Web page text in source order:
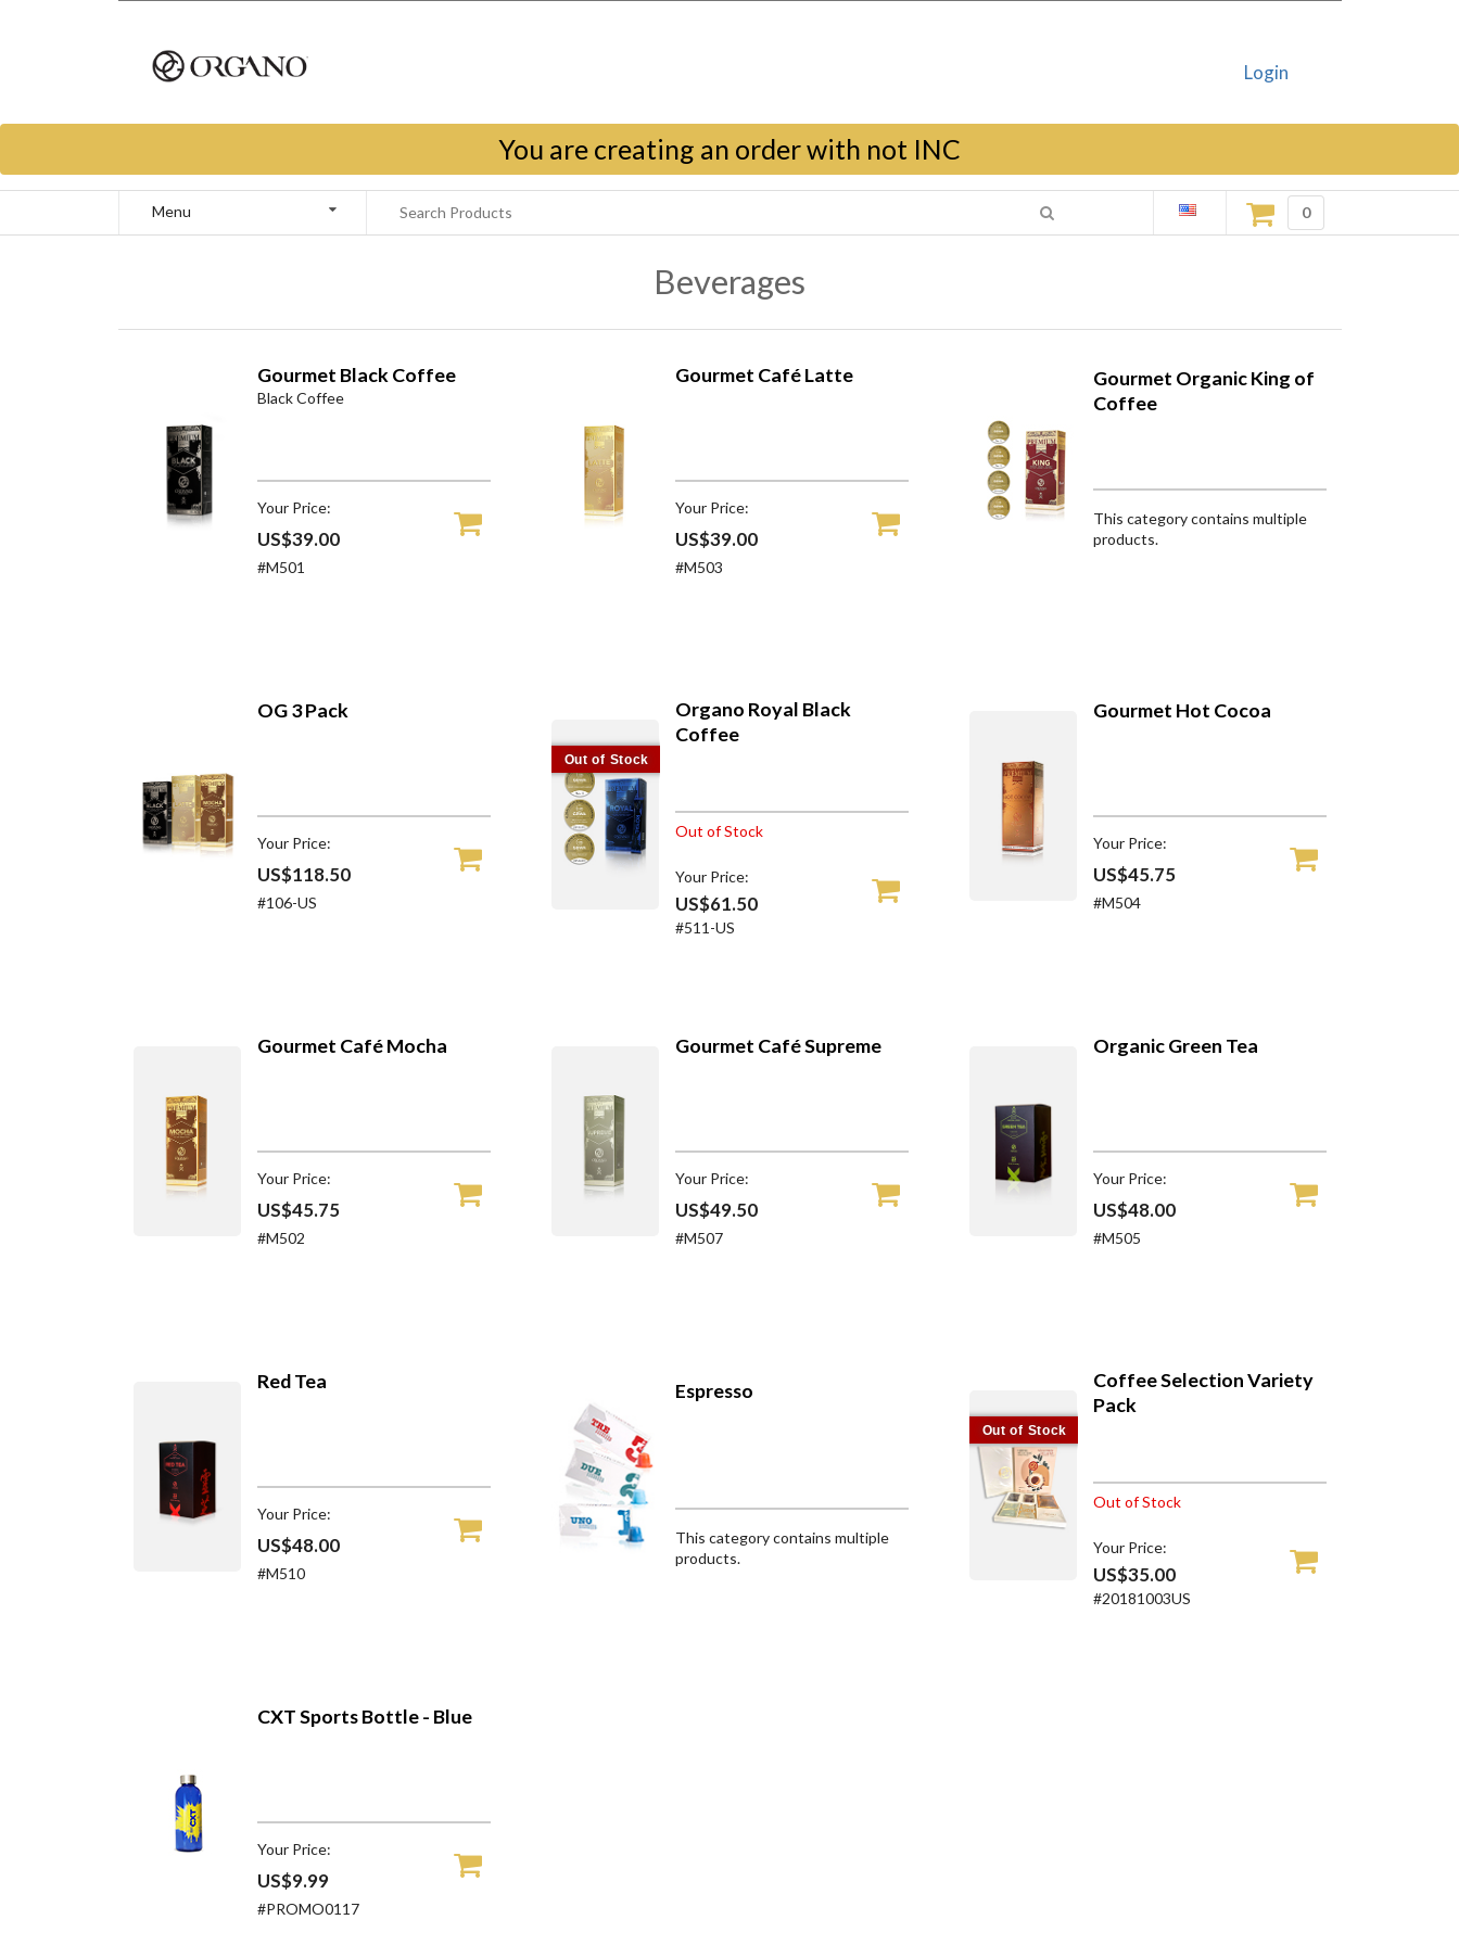
Login
You are creating an order with not INC
Menu 0
Beverages
Gourmet Black Coffee
Black Coffee
Your Price:
US$39.00
#M501
Gourmet Café Latte
Your Price:
US$39.00
#M503
Gourmet Organic King of
Coffee
This category contains multiple
products.
OG 3 Pack
Your Price:
US$118.50
#106-US
Out of Stock
Organo Royal Black
Coffee
Out of Stock
Your Price:
US$61.50
#511-US
Gourmet Hot Cocoa
Your Price:
US$45.75
#M504
Gourmet Café Mocha
Your Price:
US$45.75
#M502
Gourmet Café Supreme
Your Price:
US$49.50
#M507
Organic Green Tea
Your Price:
US$48.00
#M505
Red Tea
Your Price:
US$48.00
#M510
Espresso
This category contains multiple
products.
Out of Stock
Coffee Selection Variety
Pack
Out of Stock
Your Price:
US$35.00
#20181003US
CXT Sports Bottle - Blue
Your Price:
US$9.99
#PROMO0117